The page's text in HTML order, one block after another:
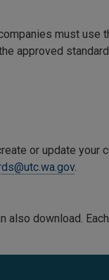
must use
approved
or update
.
download.